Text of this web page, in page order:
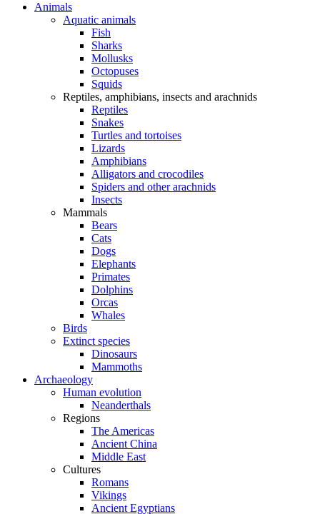
Animals
Aquatic animals
Fish
Sharks
Mollusks
Octopuses
Squids
Reptiles, amphibians, insects and arachnids
Reptiles
Snakes
Turtles and tortoises
Lizards
Amphibians
Alligators and crocodiles
Spiders and other arachnids
Insects
Mammals
Bears
Cats
Dogs
Elephants
Primates
Dolphins
Orcas
Whales
Birds
Extinct species
Dinosaurs
Mammoths
Archaeology
Human evolution
Neanderthals
Regions
The Americas
Ancient China
Middle East
Cultures
Romans
Vikings
Ancient Egyptians